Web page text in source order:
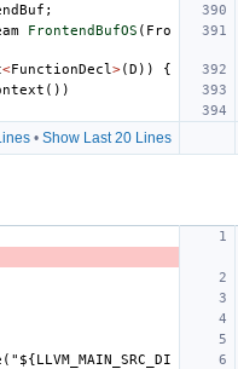
;
FrontendBufOS ( Fro
<FunctionDecl >(D ))
{
())
• Show Last 20 Lines